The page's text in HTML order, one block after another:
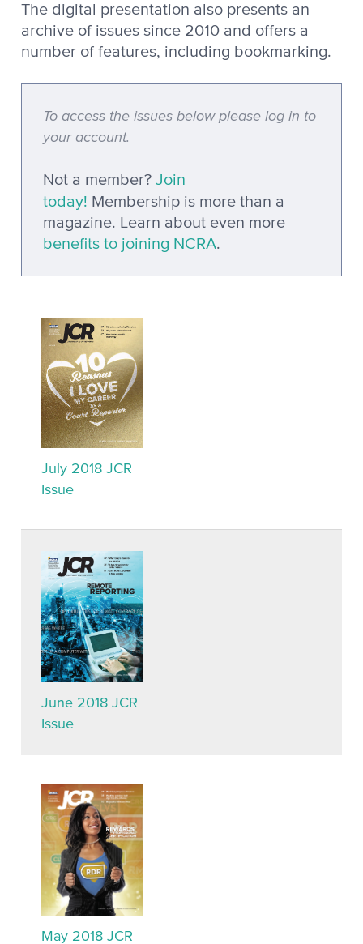
The digital presentation also presents an
archive of issues since 2010 and offers a
number of features, including bookmarking.
To access the issues below please log in to
your account.
Not a member? Join
today! Membership is more than a
magazine. Learn about even more
benefits to joining NCRA.
July 2018 JCR
Issue
June 2018 JCR
Issue
May 2018 JCR